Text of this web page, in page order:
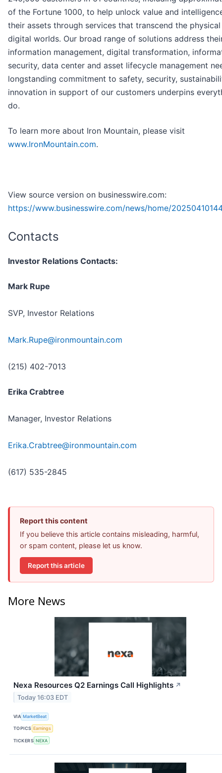
of the Fortune 1000, to help unlock value and
their assets through services that transcend the
digital worlds. Our broad range of solutions address
information management, digital transformation,
security, data center and asset lifecycle management
longstanding commitment to safety, security,
innovation in support of our customers underpins
do.
To learn more about Iron Mountain, please visit
www.IronMountain.com.
View source version on businesswire.com:
https://www.businesswire.com/news/home/
Contacts
Investor Relations Contacts:
Mark Rupe
SVP, Investor Relations
Mark.Rupe@ironmountain.com
(215) 402-7013
Erika Crabtree
Manager, Investor Relations
Erika.Crabtree@ironmountain.com
(617) 535-2845
Report this content
If you believe this article contains misleading, harmful,
or spam content, please let us know.
Report this article
More News
Nexa Resources Q2 Earnings Call Highlights ↗
Today 16:03 EDT
VIA MarketBeat
TOPICS Earnings
TICKERS NEXA